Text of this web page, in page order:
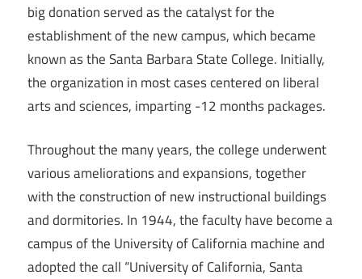
big donation served as the catalyst for the
establishment of the new campus, which became
known as the Santa Barbara State College. Initially,
the organization in most cases centered on liberal
arts and sciences, imparting -12 months packages.
Throughout the many years, the college underwent
various ameliorations and expansions, together
with the construction of new instructional buildings
and dormitories. In 1944, the faculty have become a
campus of the University of California machine and
adopted the call “University of California, Santa